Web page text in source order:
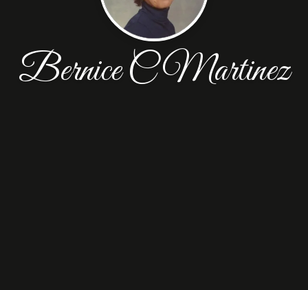
Bernice C Martinez